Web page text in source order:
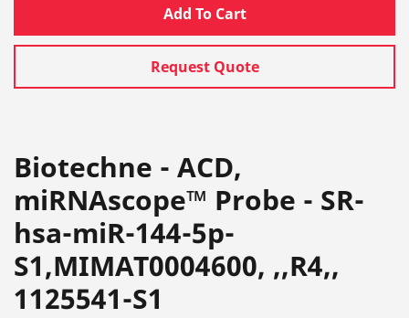
Add To Cart
Request Quote
Biotechne - ACD,
miRNAscope™ Probe - SR-
hsa-miR-144-5p-
S1,MIMAT0004600, ,,R4,,
1125541-S1